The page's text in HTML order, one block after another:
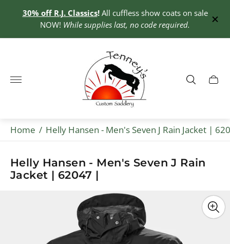
30% off R.J. Classics!All cuffless show coats on sale
NOW! While supplies last, no code required.
Store
logo"
Cart
Home / Helly Hansen - Men's Seven J Rain Jacket |
Helly Hansen - Men's Seven J Rain
Jacket | 62047 |